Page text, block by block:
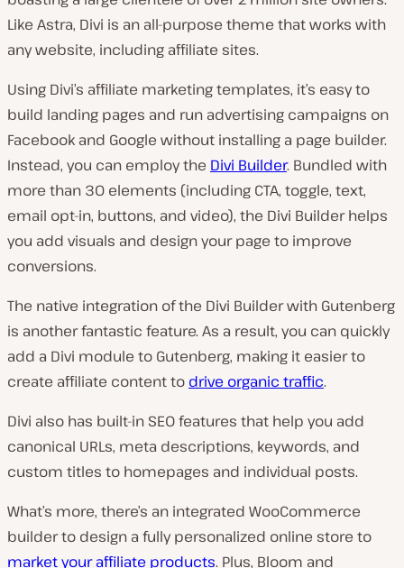
Like Astra, Divi is an all-purpose theme that works with
any website, including affiliate sites.
Using Divi’s affiliate marketing templates, it’s easy to
build landing pages and run advertising campaigns on
Facebook and Google without installing a page builder.
Instead, you can employ the Divi Builder. Bundled with
more than 30 elements (including CTA, toggle, text,
email opt-in, buttons, and video), the Divi Builder helps
you add visuals and design your page to improve
conversions.
The native integration of the Divi Builder with Gutenberg
is another fantastic feature. As a result, you can quickly
add a Divi module to Gutenberg, making it easier to
create affiliate content to drive organic traffic.
Divi also has built-in SEO features that help you add
canonical URLs, meta descriptions, keywords, and
custom titles to homepages and individual posts.
What’s more, there’s an integrated WooCommerce
builder to design a fully personalized online store to
market your affiliate products. Plus, Bloom and